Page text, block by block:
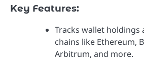
Key Features:
Tracks wallet holdings
chains like Ethereum,
Arbitrum, and more.